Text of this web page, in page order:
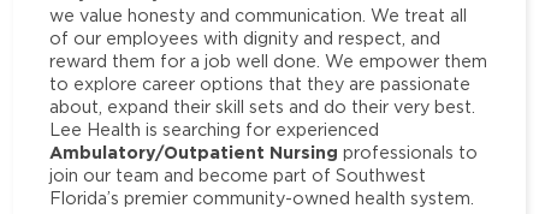
we value honesty and communication. We treat all
of our employees with dignity and respect, and
reward them for a job well done. We empower them
to explore career options that they are passionate
about, expand their skill sets and do their very best.
Lee Health is searching for experienced
Ambulatory/Outpatient Nursing professionals to
join our team and become part of Southwest
Florida’s premier community-owned health system.